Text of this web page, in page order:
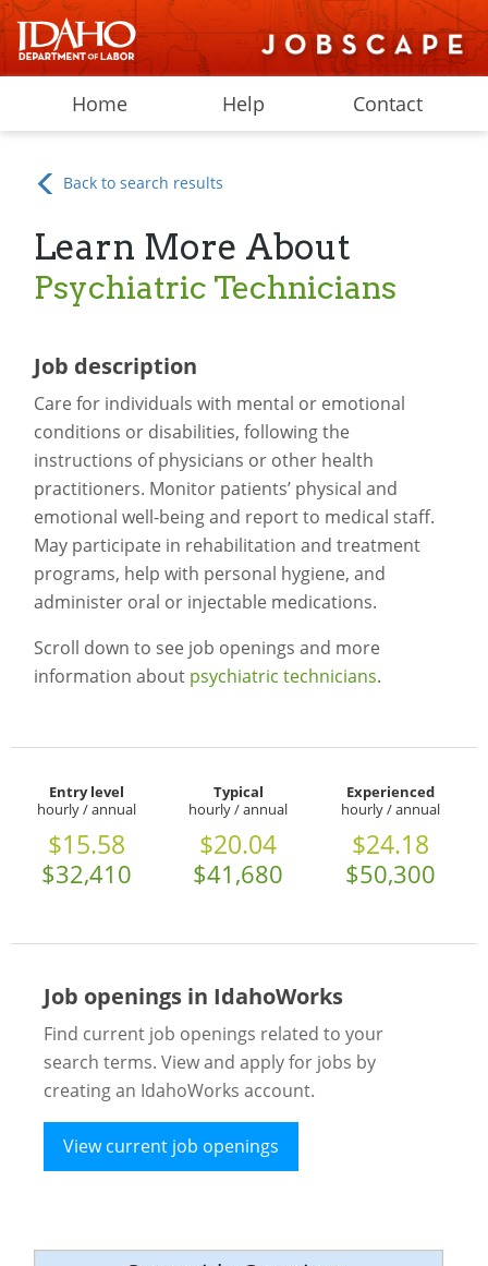
Home Help Contact
Back to search results
Learn More About
Psychiatric Technicians
Job description
Care for individuals with mental or emotional
conditions or disabilities, following the
instructions of physicians or other health
practitioners. Monitor patients’ physical and
emotional well-being and report to medical staff.
May participate in rehabilitation and treatment
programs, help with personal hygiene, and
administer oral or injectable medications.
Scroll down to see job openings and more
information about psychiatric technicians.
Entry level
hourly / annual
$15.58
$32,410
Typical
hourly / annual
$20.04
$41,680
Experienced
hourly / annual
$24.18
$50,300
Job openings in IdahoWorks
Find current job openings related to your
search terms. View and apply for jobs by
creating an IdahoWorks account.
View current job openings